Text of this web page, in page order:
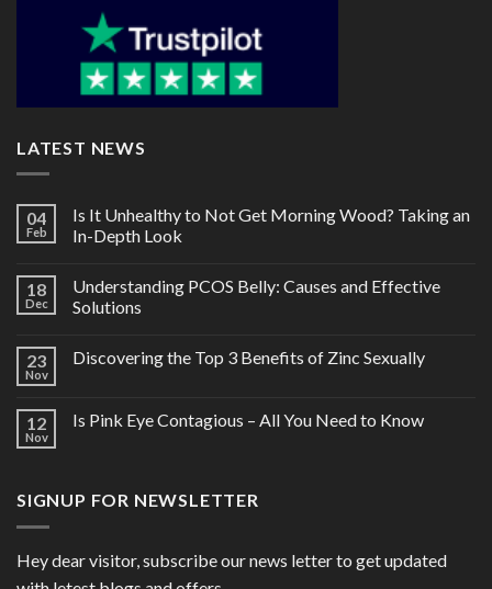
LATEST NEWS
04
Feb
Is It Unhealthy to Not Get Morning Wood? Taking an
In-Depth Look
18
Dec
Understanding PCOS Belly: Causes and Effective
Solutions
23
Nov
Discovering the Top 3 Benefits of Zinc Sexually
12
Nov
Is Pink Eye Contagious – All You Need to Know
SIGNUP FOR NEWSLETTER
Hey dear visitor, subscribe our news letter to get updated